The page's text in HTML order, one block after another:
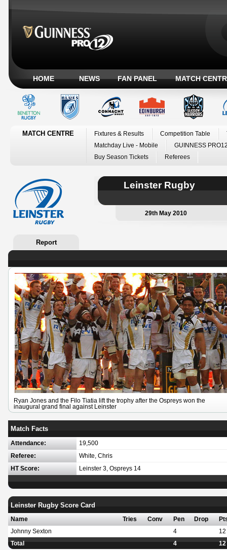
HOME NEWS FAN PANEL MATCH
MATCH CENTRE Fixtures & Results Competition Table
Matchday Live - Mobile
GUINNESS
Buy Season Tickets
Referees
Leinster Rugby
29th May 2010
Report
Ryan Jones and the Filo Tiatia lift the trophy after the Ospreys won the
inaugural grand final against Leinster
Match Facts
Attendance: 19,500
Referee: White, Chris
HT Score: Leinster 3, Ospreys 14
Leinster Rugby Score Card
Name Tries Conv Pen Drop
Johnny Sexton
4 12
Total 4 12